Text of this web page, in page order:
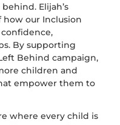
Elijah’s
how our Inclusion
By supporting
Behind campaign,
children and
empower them to
where every child is